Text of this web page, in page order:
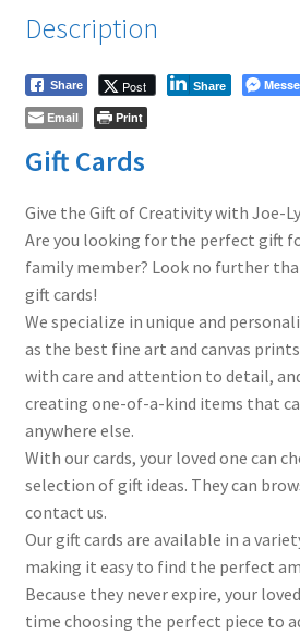
Description
Share Post Share
Email
Print
Gift Cards
Give the Gift of Creativity with Joe-
Are you looking for the perfect gift
family member? Look no further
gift cards!
We specialize in unique and
as the best fine art and canvas
with care and attention to detail,
creating one-of-a-kind items that
anywhere else.
With our cards, your loved one can
selection of gift ideas. They can
contact us.
Our gift cards are available in a
making it easy to find the perfect
Because they never expire, your
time choosing the perfect piece to